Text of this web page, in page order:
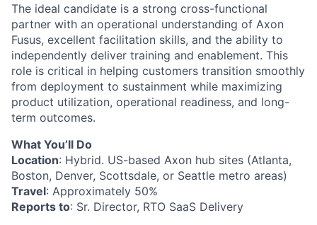
The ideal candidate is a strong cross-functional
partner with an operational understanding of Axon
Fusus, excellent facilitation skills, and the ability to
independently deliver training and enablement. This
role is critical in helping customers transition smoothly
from deployment to sustainment while maximizing
product utilization, operational readiness, and long-
term outcomes.
What You’ll Do
Location: Hybrid. US-based Axon hub sites (Atlanta,
Boston, Denver, Scottsdale, or Seattle metro areas)
Travel: Approximately 50%
Reports to: Sr. Director, RTO SaaS Delivery